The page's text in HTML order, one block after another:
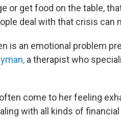
or get food on the table,
deal with that crisis can
is an emotional problem
a therapist who
come to her feeling
with all kinds of